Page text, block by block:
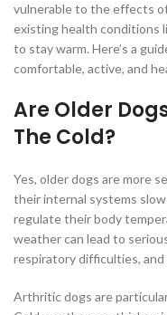
vulnerable to the effects
existing health conditions
to stay warm. Here’s a
comfortable, active, and
Are Older
The Cold?
Yes, older dogs are more
their internal systems
regulate their body
weather can lead to
respiratory difficulties,
Arthritic dogs are